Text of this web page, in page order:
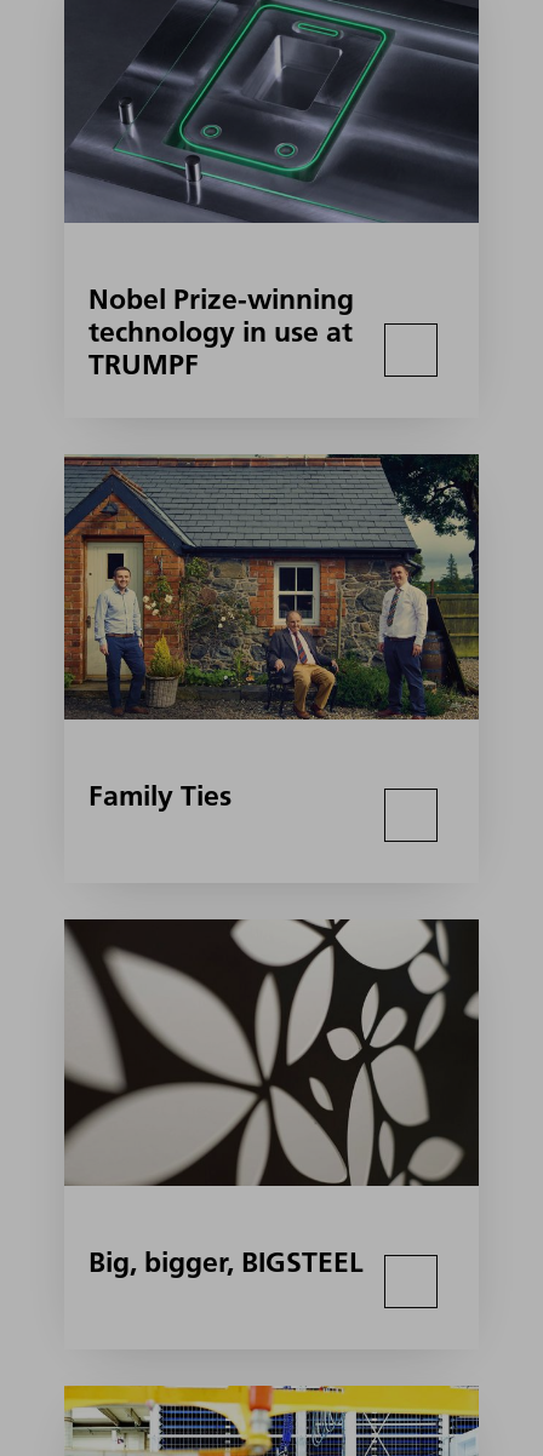
Nobel Prize-winning
technology in use at
TRUMPF
Family Ties
Big, bigger, BIGSTEEL